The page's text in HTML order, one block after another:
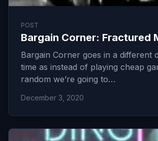
POST
Bargain Corner: Fractured
Bargain Corner goes in a different
time as instead of playing cheap
random we’re going to…
December 3, 2020